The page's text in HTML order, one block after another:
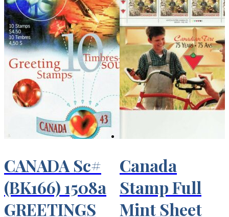
CANADA Sc#
(BK166) 1508a
GREETINGS
Canada
Stamp Full
Mint Sheet